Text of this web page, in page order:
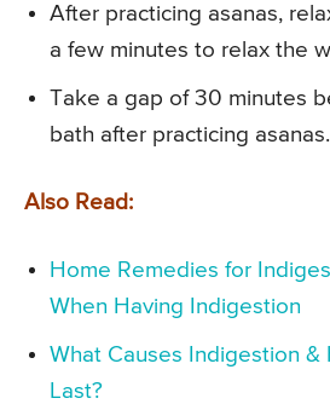
After practicing asanas,
a few minutes to relax the
Take a gap of 30 minutes
bath after practicing asanas.
Also Read:
Home Remedies for
When Having Indigestion
What Causes Indigestion
Last?